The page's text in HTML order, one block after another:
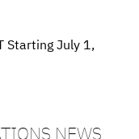
Starting July 1,
NEWS